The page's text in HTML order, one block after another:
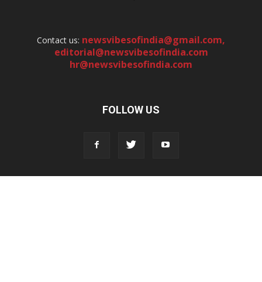
Contact us: newsvibesofindia@gmail.com,
editorial@newsvibesofindia.com
hr@newsvibesofindia.com
FOLLOW US